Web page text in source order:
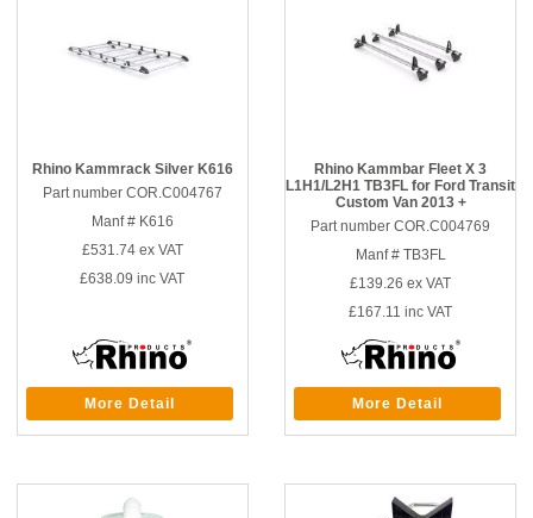
Rhino Kammrack Silver K616
Part number COR.C004767
Manf # K616
£531.74ex VAT
£638.09 inc VAT
More Detail
Rhino Kammbar Fleet X 3
L1H1/L2H1 TB3FL for Ford Transit
Custom Van 2013 +
Part number COR.C004769
Manf # TB3FL
£139.26 ex VAT
£167.11 inc VAT
More Detail